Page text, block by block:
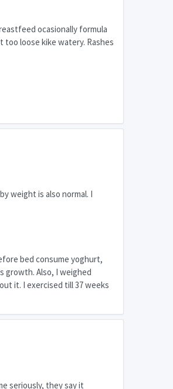
ocasionally formula
loose kike watery. Rashes
weight is also normal. I
bed consume yoghurt,
growth. Also, I weighed
it. I exercised till 37 weeks
seriously, they say it